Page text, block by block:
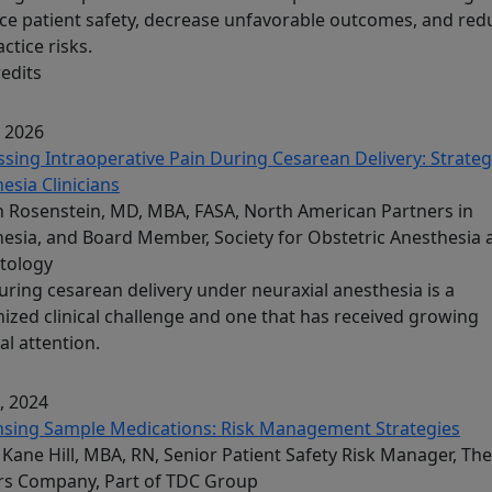
patient safety, decrease unfavorable outcomes, and
risks.
2026
Intraoperative Pain During Cesarean Delivery:
Clinicians
Rosenstein, MD, MBA, FASA, North American Partners in
and Board Member, Society for Obstetric Anesthesia
cesarean delivery under neuraxial anesthesia is a
clinical challenge and one that has received growing
attention.
2024
Sample Medications: Risk Management Strategies
Hill, MBA, RN, Senior Patient Safety Risk Manager, The
Company, Part of TDC Group